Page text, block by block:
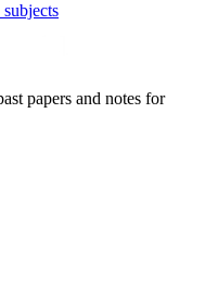
subjects
papers and notes for